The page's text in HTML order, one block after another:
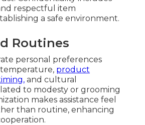
respectful item
a safe environment.
Routines
personal preferences
product
and cultural
to modesty or grooming
makes assistance feel
than routine, enhancing